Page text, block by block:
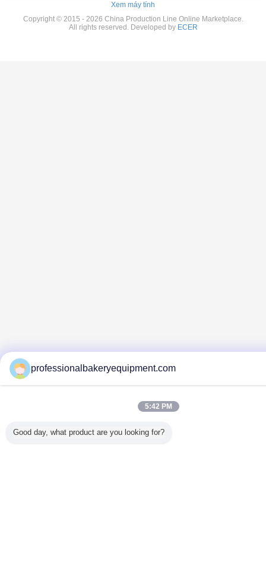
Xem máy tính
Copyright © 2015 - 2026 China Production Line Online Marketplace.
All rights reserved. Developed by ECER
professionalbakeryequipment.com
5:42 PM
Good day, what product are you looking for?